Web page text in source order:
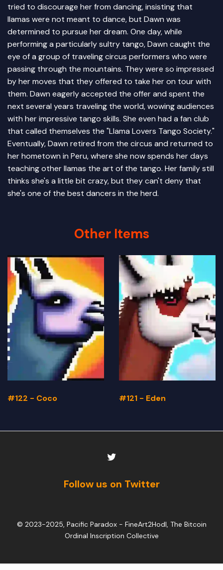
tried to discourage her from dancing, insisting that
llamas were not meant to dance, but Dawn was
determined to pursue her dream. One day, while
performing a particularly sultry tango, Dawn caught the
eye of a group of traveling circus performers who were
passing through the mountains. They were so impressed
by her moves that they offered to take her on tour with
them. Dawn eagerly accepted the offer and spent the
next several years traveling the world, wowing audiences
with her impressive tango skills. She even had a fan club
that called themselves the "Llama Lovers Tango Society."
Eventually, Dawn retired from the circus and returned to
her hometown in Peru, where she now spends her days
teaching other llamas the art of the tango. Her family still
thinks she's a little bit crazy, but they can't deny that
she's one of the best dancers in the herd.
Other Items
#122 - Coco #121 - Eden
Follow us on Twitter
© 2023-2025, Pacific Paradox - FineArt2Hodl, The Bitcoin
Ordinal Inscription Collective